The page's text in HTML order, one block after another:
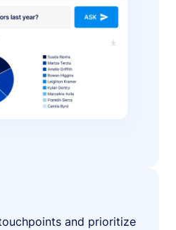
and prioritize